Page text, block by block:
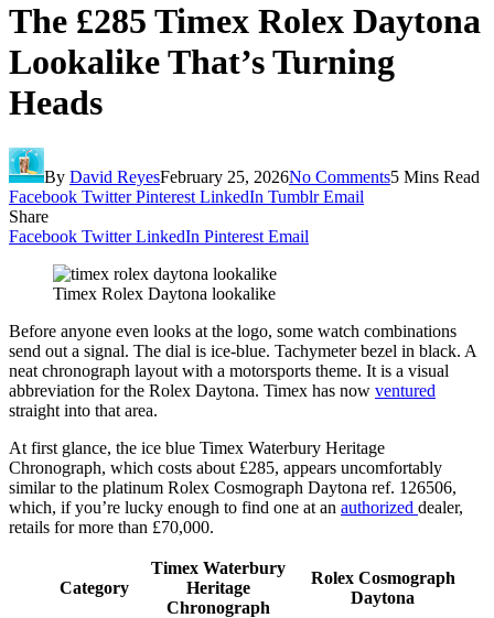
The £285 Timex Rolex Daytona
Lookalike That’s Turning
Heads
By David ReyesFebruary 25, 2026No Comments5 Mins Read
Facebook Twitter Pinterest LinkedIn Tumblr Email
Share
Facebook Twitter LinkedIn Pinterest Email
Timex Rolex Daytona lookalike
Before anyone even looks at the logo, some watch combinations
send out a signal. The dial is ice-blue. Tachymeter bezel in black. A
neat chronograph layout with a motorsports theme. It is a visual
abbreviation for the Rolex Daytona. Timex has now ventured
straight into that area.
At first glance, the ice blue Timex Waterbury Heritage
Chronograph, which costs about £285, appears uncomfortably
similar to the platinum Rolex Cosmograph Daytona ref. 126506,
which, if you’re lucky enough to find one at an authorized dealer,
retails for more than £70,000.
Category
Timex Waterbury
Heritage
Chronograph
Rolex Cosmograph
Daytona